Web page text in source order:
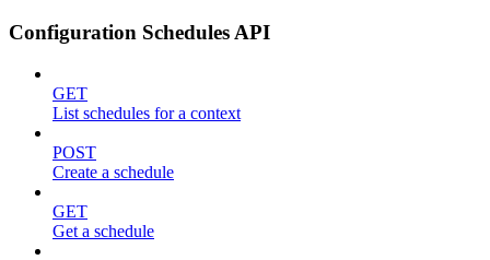
Configuration Schedules API
GET
List schedules for a context
POST
Create a schedule
GET
Get a schedule